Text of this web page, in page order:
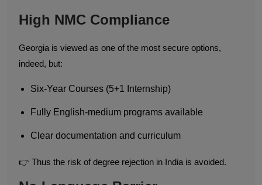
High NMC Compliance
Georgia is viewed as one of the most secure options,
indeed, but:
Six-Year Courses (5+1 Internship)
Fully English-medium programs available
Clear documentation and curriculum
👉 Thus the risk of degree rejection in India is avoided.